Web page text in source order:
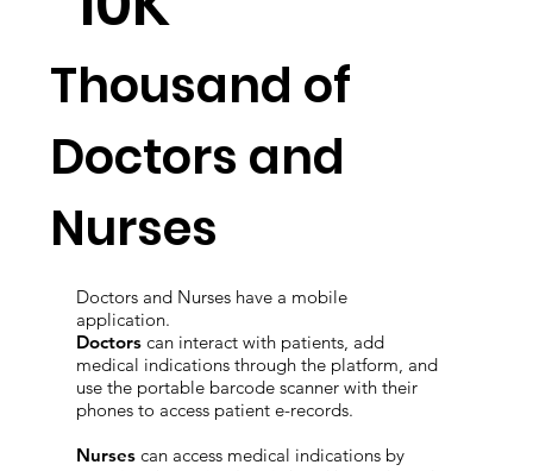
10K
Doctors and Nurses have a mobile
application.
Doctorscan interact with patients, add
medical indications through the platform, and
phones to access patient e-records.
Thousand of
Doctors and
Nurses